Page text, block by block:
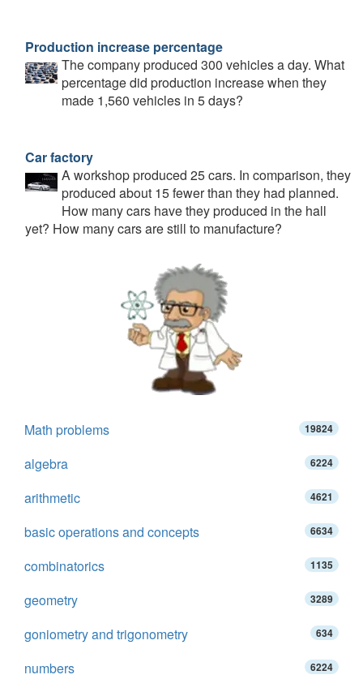
Production increase percentage
The company produced 300 vehicles a day. What
percentage did production increase when they
made 1,560 vehicles in 5 days?
Car factory
A workshop produced 25 cars. In comparison, they
produced about 15 fewer than they had planned.
How many cars have they produced in the hall
yet? How many cars are still to manufacture?
Math problems 19824
algebra 6224
arithmetic 4621
basic operations and concepts 6634
combinatorics 1135
geometry 3289
goniometry and trigonometry 634
numbers 6224